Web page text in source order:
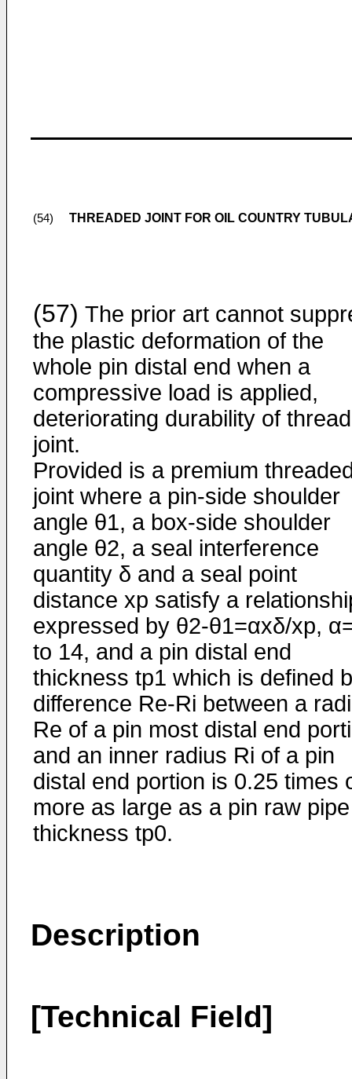
(54) THREADED JOINT FOR OIL COUNTRY
(57) The prior art cannot
the plastic deformation of the
whole pin distal end when a
compressive load is applied,
deteriorating durability of
joint.
Provided is a premium
joint where a pin-side shoulder
angle θ1, a box-side shoulder
angle θ2, a seal interference
quantity δ and a seal point
distance xp satisfy a
expressed by θ2-θ1=αxδ/xp,
to 14, and a pin distal end
thickness tp1 which is defined
difference Re-Ri between a
Re of a pin most distal end
and an inner radius Ri of a pin
distal end portion is 0.25 times
more as large as a pin raw pipe
thickness tp0.
Description
[Technical Field]